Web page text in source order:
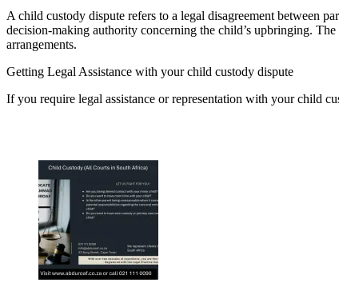
A child custody dispute refers to a legal disagreement between
decision-making authority concerning the child’s upbringing.
arrangements.
Getting Legal Assistance with your child custody dispute
If you require legal assistance or representation with your child